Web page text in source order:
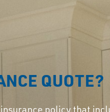
QUOTE?
policy that